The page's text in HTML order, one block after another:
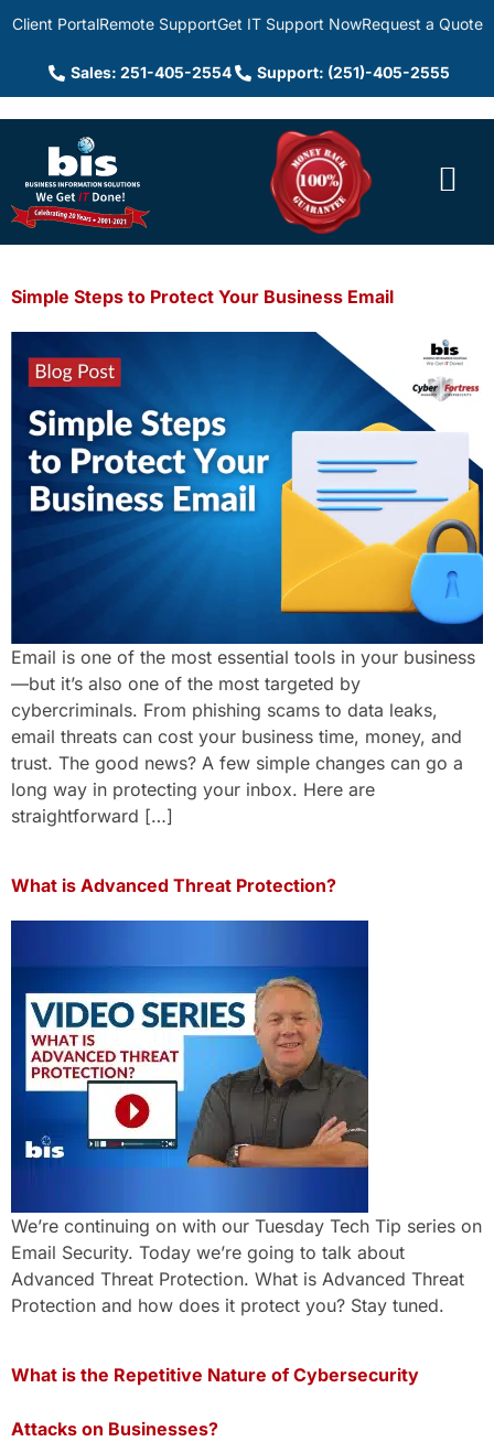
Client PortalRemote SupportGet IT Support NowRequest a Quote
Sales: 251-405-2554 Support: (251)-405-2555
Simple Steps to Protect Your Business Email
Email is one of the most essential tools in your business
—but it’s also one of the most targeted by
cybercriminals. From phishing scams to data leaks,
email threats can cost your business time, money, and
trust. The good news? A few simple changes can go a
long way in protecting your inbox. Here are
straightforward […]
What is Advanced Threat Protection?
We’re continuing on with our Tuesday Tech Tip series on
Email Security. Today we’re going to talk about
Advanced Threat Protection. What is Advanced Threat
Protection and how does it protect you? Stay tuned.
What is the Repetitive Nature of Cybersecurity
Attacks on Businesses?